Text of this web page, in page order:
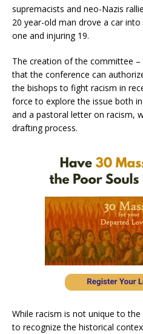
supremacists and neo-Nazis
20 year-old man drove a car
one and injuring 19.
The creation of the committee
that the conference can
the bishops to fight racism in
force to explore the issue both
and a pastoral letter on racism,
drafting process.
While racism is not unique to
to recognize the historical